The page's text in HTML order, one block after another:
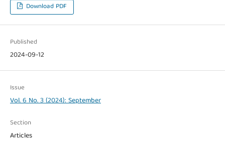
Download PDF
Published
2024-09-12
Issue
Vol. 6 No. 3 (2024): September
Section
Articles